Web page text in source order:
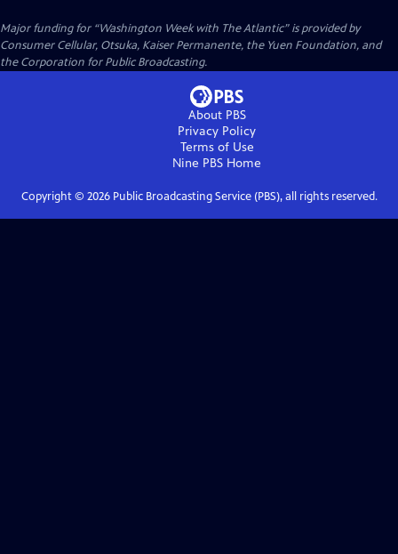
Major funding for “Washington Week with The Atlantic” is provided by
Consumer Cellular, Otsuka, Kaiser Permanente, the Yuen Foundation, and
the Corporation for Public Broadcasting.
About PBS
Privacy Policy
Terms of Use
Nine PBS Home
Copyright © 2026Public Broadcasting Service (PBS), all rights reserved.